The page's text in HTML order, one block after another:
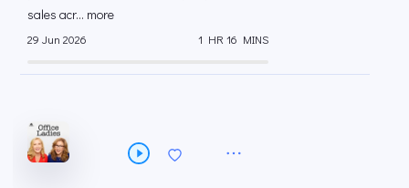
sales acr... more
29 Jun 2026 1 HR 16 MINS